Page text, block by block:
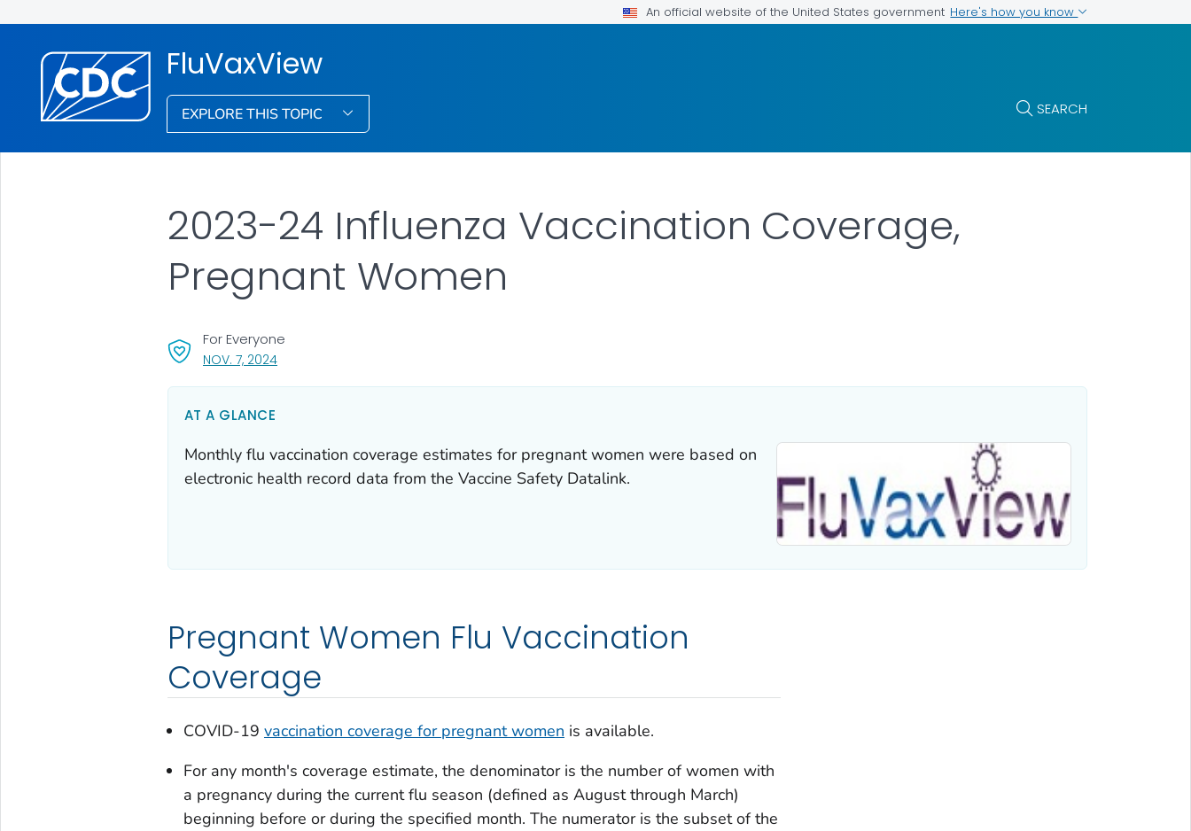
An official website of the United States government Here's how you know
FluVaxView
EXPLORE THIS TOPIC SEARCH
2023-24 Influenza Vaccination Coverage,
Pregnant Women
NOV. 7, 2024, VISIT LINK FOR DETAILS.
For Everyone
AT A GLANCE
Monthly flu vaccination coverage estimates for pregnant women were based on
electronic health record data from the Vaccine Safety Datalink.
Pregnant Women Flu Vaccination
Coverage
COVID-19 vaccination coverage for pregnant women is available.
For any month's coverage estimate, the denominator is the number of women with
a pregnancy during the current flu season (defined as August through March)
beginning before or during the specified month. The numerator is the subset of the